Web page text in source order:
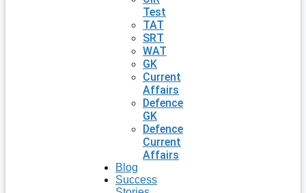
Test
TAT
SRT
WAT
GK
Current
Affairs
Defence
GK
Defence
Current
Affairs
Blog
Success